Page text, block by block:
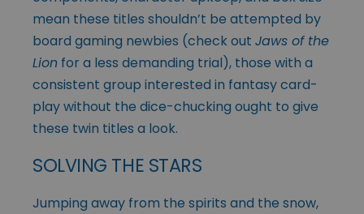
mean these titles shouldn’t be attempted by
board gaming newbies (check out Jaws of the
Lion for a less demanding trial), those with a
consistent group interested in fantasy card-
play without the dice-chucking ought to give
these twin titles a look.
SOLVING THE STARS
Jumping away from the spirits and the snow,